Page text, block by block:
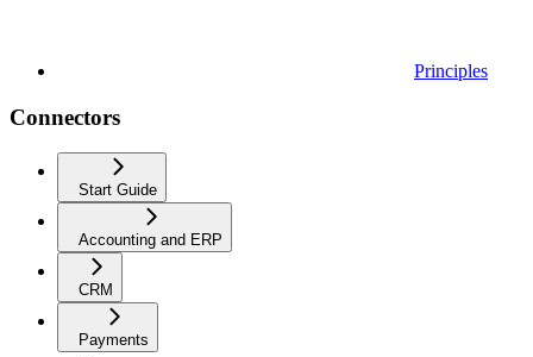
Principles
Connectors
Start Guide
Accounting and ERP
CRM
Payments